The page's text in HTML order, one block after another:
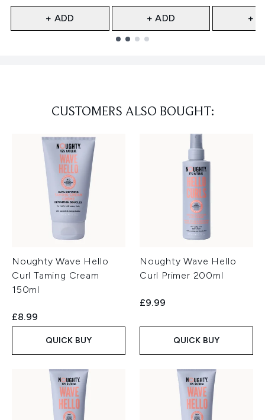
+ ADD + ADD +
CUSTOMERS ALSO BOUGHT:
Noughty Wave Hello
Curl Taming Cream
150ml
£8.99
QUICK BUY
Noughty Wave Hello
Curl Primer 200ml
£9.99
QUICK BUY